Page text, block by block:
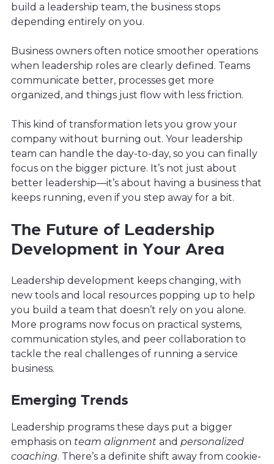
build a leadership team, the business stops
depending entirely on you.
Business owners often notice smoother operations
when leadership roles are clearly defined. Teams
communicate better, processes get more
organized, and things just flow with less friction.
This kind of transformation lets you grow your
company without burning out. Your leadership
team can handle the day-to-day, so you can finally
focus on the bigger picture. It’s not just about
better leadership—it’s about having a business that
keeps running, even if you step away for a bit.
The Future of Leadership
Development in Your Area
Leadership development keeps changing, with
new tools and local resources popping up to help
you build a team that doesn’t rely on you alone.
More programs now focus on practical systems,
communication styles, and peer collaboration to
tackle the real challenges of running a service
business.
Emerging Trends
Leadership programs these days put a bigger
emphasis on team alignment and personalized
coaching. There’s a definite shift away from cookie-